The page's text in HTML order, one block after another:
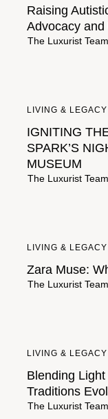
Raising
Advocacy
The Luxurist Team
LIVING & LEGACY
IGNITING
SPARK’S
MUSEUM
The Luxurist Team
LIVING & LEGACY
Zara Muse:
The Luxurist Team
LIVING & LEGACY
Blending
Traditions
The Luxurist Team